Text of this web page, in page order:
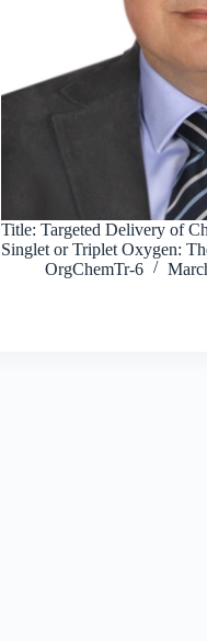
Title: Targeted Delivery of
Singlet or Triplet Oxygen:
OrgChemTr-6